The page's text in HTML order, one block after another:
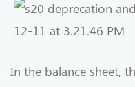
In the balance sheet,